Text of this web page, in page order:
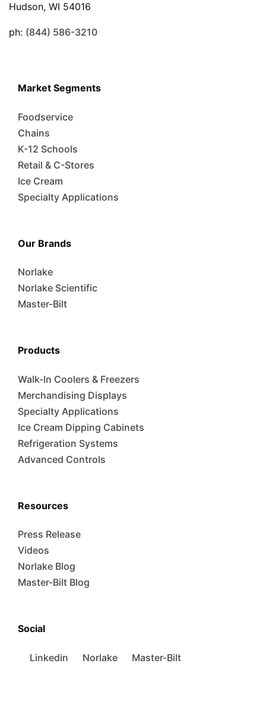
Hudson, WI 54016
ph: (844) 586-3210
Market Segments
Foodservice
Chains
K-12 Schools
Retail & C-Stores
Ice Cream
Specialty Applications
Our Brands
Norlake
Norlake Scientific
Master-Bilt
Products
Walk-In Coolers & Freezers
Merchandising Displays
Specialty Applications
Ice Cream Dipping Cabinets
Refrigeration Systems
Advanced Controls
Resources
Press Release
Videos
Norlake Blog
Master-Bilt Blog
Social
Linkedin Norlake Master-Bilt